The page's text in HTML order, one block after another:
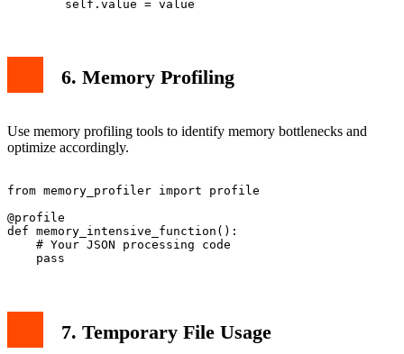
6. Memory Profiling
Use memory profiling tools to identify memory bottlenecks and
optimize accordingly.
from memory_profiler import profile
@profile
def memory_intensive_function():
    # Your JSON processing code
7. Temporary File Usage